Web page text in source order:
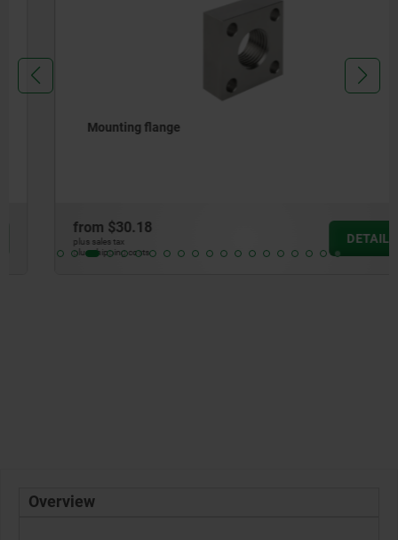
Mounting flange
$30.18
plus sales tax
plus shipping costs
DETAILS
Overview